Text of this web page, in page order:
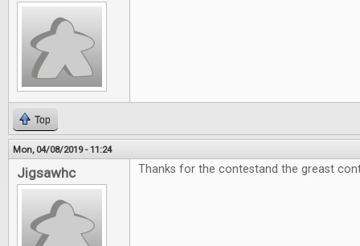
Top
Mon, 04/08/2019 - 11:24
Jigsawhc Thanks for the contestand the greast